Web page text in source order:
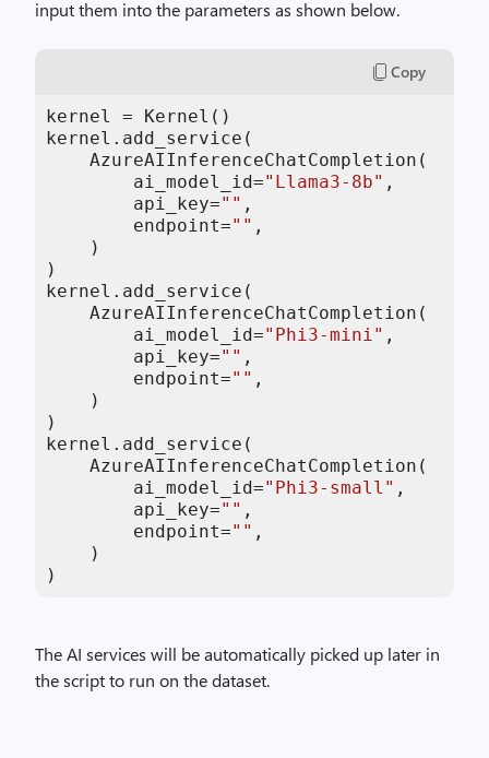
input them into the parameters as shown below.
Copy
kernel = Kernel()
kernel.add_service(
    AzureAIInferenceChatCompletion(
        ai_model_id=
"Llama3-8b" ,
        api_key=
"" ,
        endpoint=
"" ,
    )
)
kernel.add_service(
    AzureAIInferenceChatCompletion(
        ai_model_id=
"Phi3-mini" ,
        api_key=
"" ,
        endpoint=
"" ,
    )
)
kernel.add_service(
    AzureAIInferenceChatCompletion(
        ai_model_id=
"Phi3-small" ,
        api_key=
"" ,
        endpoint=
"" ,
    )
)
The AI services will be automatically picked up later in
the script to run on the dataset.